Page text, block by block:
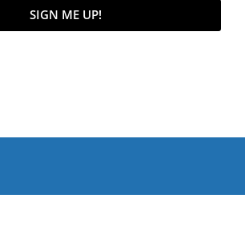
SIGN ME UP!